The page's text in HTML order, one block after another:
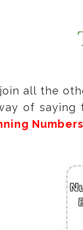
all the
of saying